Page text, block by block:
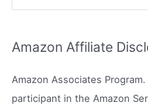
e
r
h
f
Amazon Affiliate
Amazon Associates
participant in the Amazon